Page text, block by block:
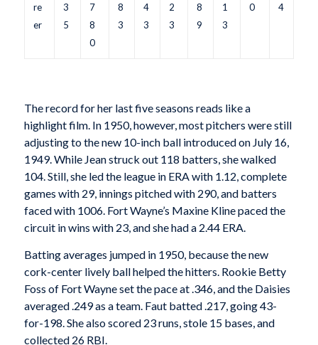
re
er
3
5
7
8
0
8
3
4
3
2
3
8
9
1
3
0
4
The record for her last five seasons reads like a
highlight film. In 1950, however, most pitchers were still
adjusting to the new 10-inch ball introduced on July 16,
1949. While Jean struck out 118 batters, she walked
104. Still, she led the league in ERA with 1.12, complete
games with 29, innings pitched with 290, and batters
faced with 1006. Fort Wayne’s Maxine Kline paced the
circuit in wins with 23, and she had a 2.44 ERA.
Batting averages jumped in 1950, because the new
cork-center lively ball helped the hitters. Rookie Betty
Foss of Fort Wayne set the pace at .346, and the Daisies
averaged .249 as a team. Faut batted .217, going 43-
for-198. She also scored 23 runs, stole 15 bases, and
collected 26 RBI.